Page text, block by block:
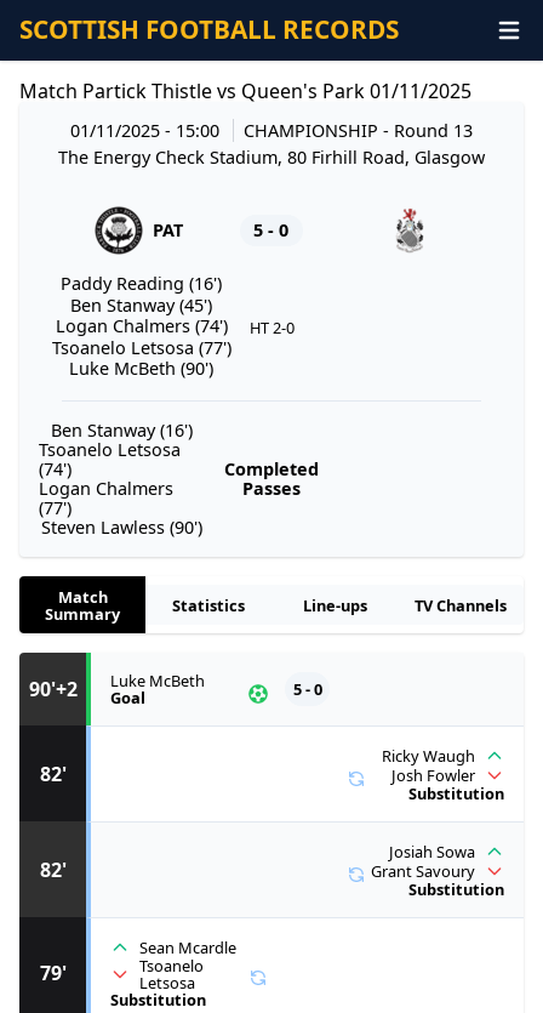
SCOTTISH FOOTBALL RECORDS
Match Partick Thistle vs Queen's Park 01/11/2025
01/11/2025 - 15:00 CHAMPIONSHIP - Round 13
The Energy Check Stadium, 80 Firhill Road, Glasgow
PAT 5 - 0
Paddy Reading (16')
Ben Stanway (45')
Logan Chalmers (74')
Tsoanelo Letsosa (77')
Luke McBeth (90')
HT 2-0
Ben Stanway (16')
Tsoanelo Letsosa
(74')
Logan Chalmers
(77')
Steven Lawless (90')
Completed
Passes
Match
Summary Statistics Line-ups TV Channels
79'
Sean Mcardle
Tsoanelo
Letsosa
Substitution
82'
Josiah Sowa
Grant Savoury
Substitution
82'
Ricky Waugh
Josh Fowler
Substitution
90'+2 Luke McBeth
Goal 5 - 0